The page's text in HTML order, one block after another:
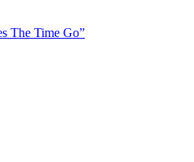
The Time Go”